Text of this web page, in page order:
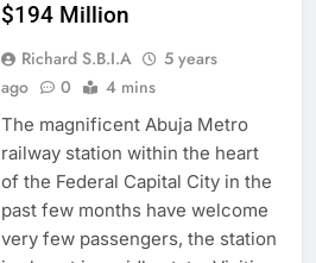
$194 Million
Richard S.B.I.A
5 years
ago
0 4 mins
The magnificent Abuja Metro
railway station within the heart
of the Federal Capital City in the
past few months have welcome
very few passengers, the station